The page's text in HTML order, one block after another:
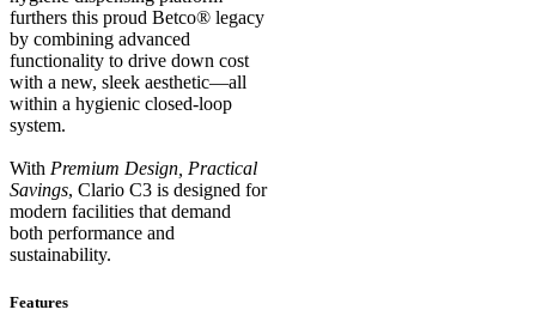
furthers this proud Betco® legacy
by combining advanced
functionality to drive down cost
with a new, sleek aesthetic—all
within a hygienic closed-loop
system.
With Premium Design, Practical
Savings, Clario C3 is designed for
modern facilities that demand
both performance and
sustainability.
Features